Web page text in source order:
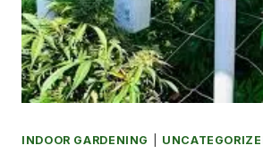
INDOOR GARDENING